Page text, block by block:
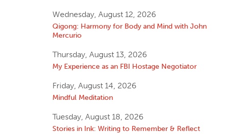
Wednesday, August 12, 2026
Qigong: Harmony for Body and Mind with John
Mercurio
Thursday, August 13, 2026
My Experience as an FBI Hostage Negotiator
Friday, August 14, 2026
Mindful Meditation
Tuesday, August 18, 2026
Stories in Ink: Writing to Remember & Reflect